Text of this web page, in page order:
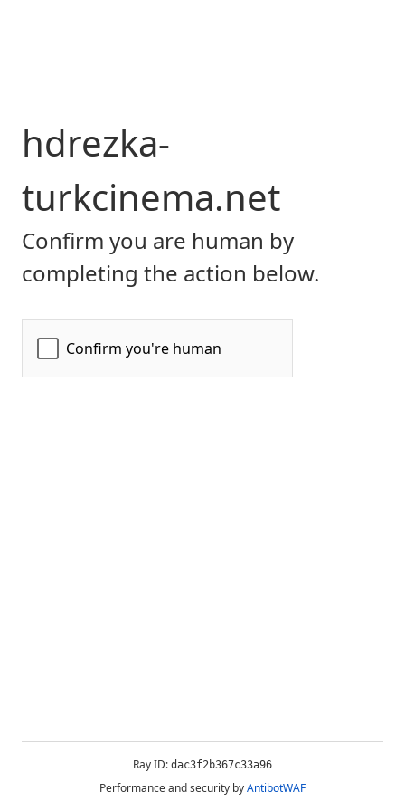
hdrezka-
turkcinema.net
Confirm you are human by
completing the action below.
Ray ID: dac3f2b367c33a96
Performance and security byAntibotWAF